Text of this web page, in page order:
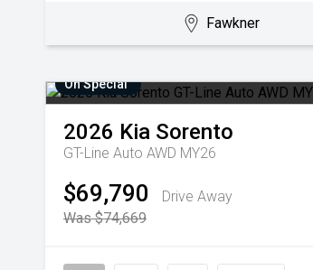
Fawkner
On Special
2026 Kia Sorento
GT-Line Auto AWD MY26
$69,790
Drive Away
Was $74,669